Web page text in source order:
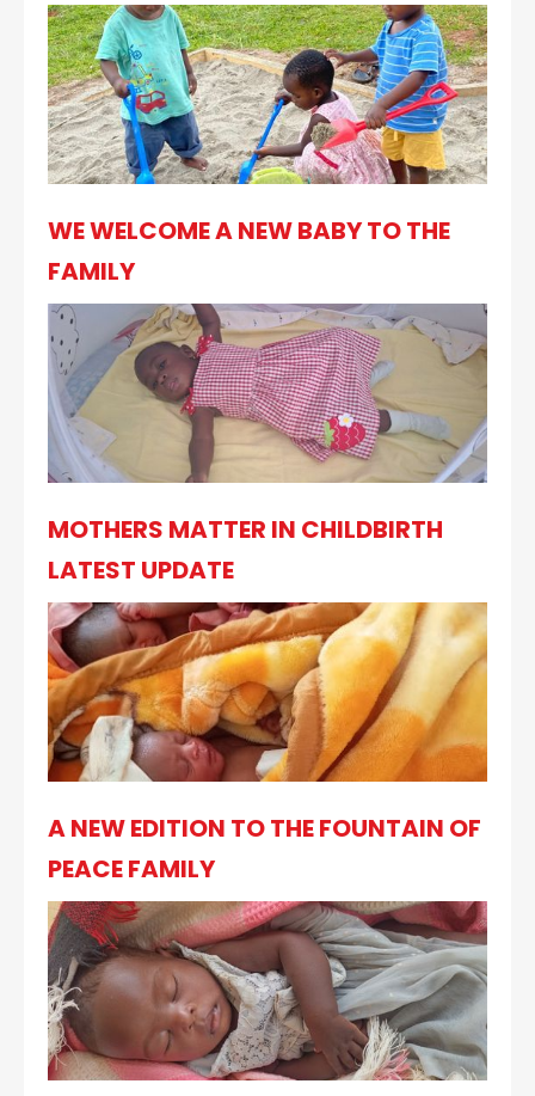
WE WELCOME A NEW BABY TO THE
FAMILY
MOTHERS MATTER IN CHILDBIRTH
LATEST UPDATE
A NEW EDITION TO THE FOUNTAIN OF
PEACE FAMILY